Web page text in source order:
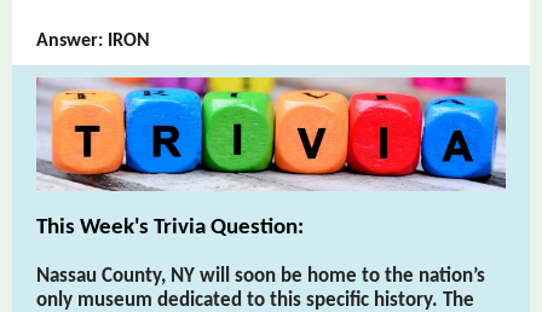
Answer: IRON
This Week's Trivia Question:
Nassau County, NY will soon be home to the nation’s
only museum dedicated to this specific history. The